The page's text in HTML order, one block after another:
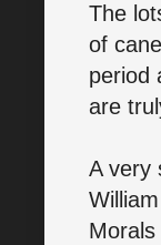
The
of
period
are
A very